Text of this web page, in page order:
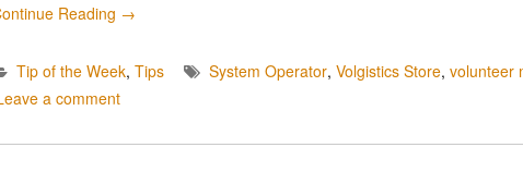
Reading →
Tip of the Week, Tips System Operator, Volgistics Store, volunteer
a comment